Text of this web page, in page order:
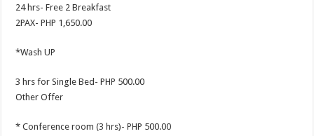
24 hrs- Free 2 Breakfast
2PAX- PHP 1,650.00
*Wash UP
3 hrs for Single Bed- PHP 500.00
Other Offer
* Conference room (3 hrs)- PHP 500.00